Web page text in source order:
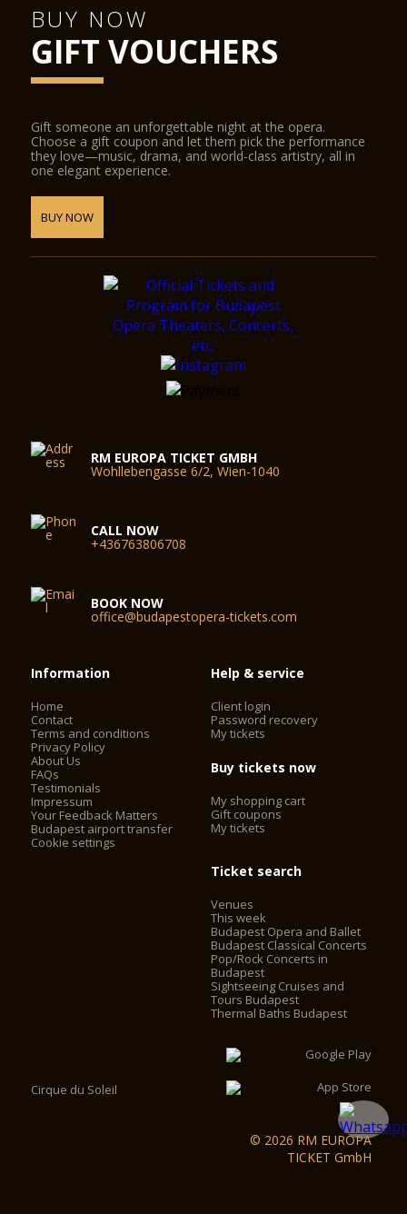
BUY NOW
GIFT VOUCHERS
Gift someone an unforgettable night at the opera.
Choose a gift coupon and let them pick the performance
they love—music, drama, and world-class artistry, all in
one elegant experience.
BUY NOW
RM EUROPA TICKET GMBH
Wohllebengasse 6/2, Wien-1040
CALL NOW
+436763806708
BOOK NOW
office@budapestopera-tickets.com
Information
Home
Contact
Terms and conditions
Privacy Policy
About Us
FAQs
Testimonials
Impressum
Your Feedback Matters
Budapest airport transfer
Cookie settings
Help & service
Client login
Password recovery
My tickets
Buy tickets now
My shopping cart
Gift coupons
My tickets
Ticket search
Venues
This week
Budapest Opera and Ballet
Budapest Classical Concerts
Pop/Rock Concerts in
Budapest
Sightseeing Cruises and
Tours Budapest
Thermal Baths Budapest
Cirque du Soleil
© 2026 RM EUROPA
TICKET GmbH